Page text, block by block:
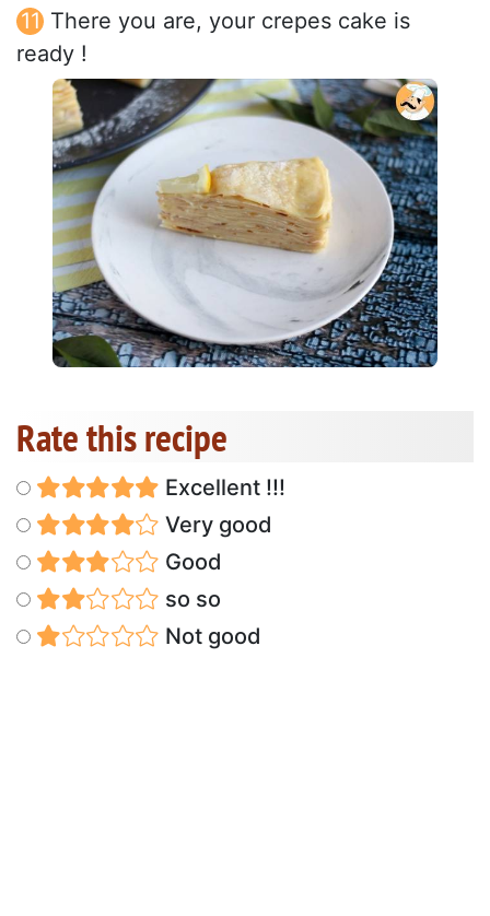
There you are, your crepes cake is
ready !
Rate this recipe
Excellent !!!
Very good
Good
so so
Not good